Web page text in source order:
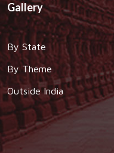
Gallery
By State
By Theme
Outside India